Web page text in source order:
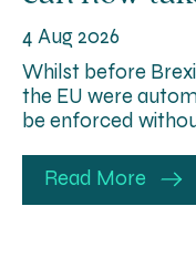
4 Aug 2026
Whilst before
the EU were
be enforced
Read More